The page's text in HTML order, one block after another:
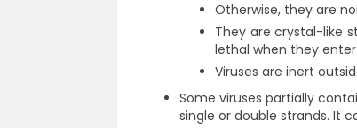
Otherwise, they are
They are crystal-like
lethal when they enter
Viruses are inert
Some viruses partially
single or double strands. It